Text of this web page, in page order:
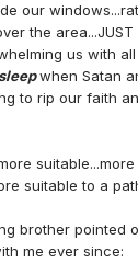
our
the area...JUST
us with
sleepwhen Satan
to rip our faith
suitable to a
brother pointed
me ever since: